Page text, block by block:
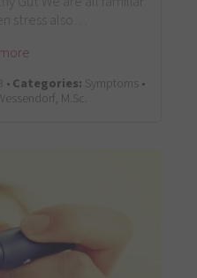
stress also…
•Categories: Symptoms •
M.Sc.